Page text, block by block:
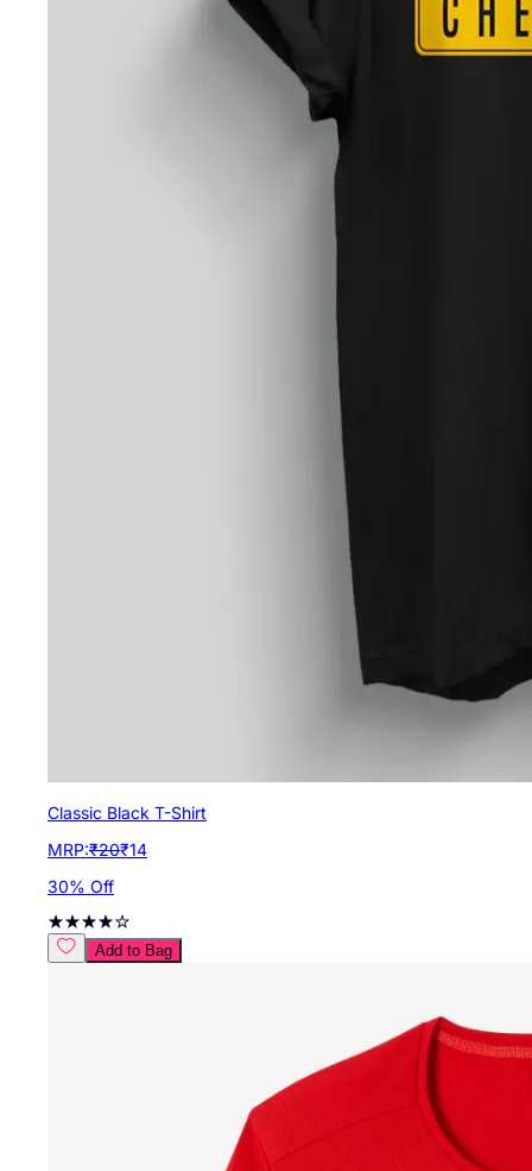
Classic Black T-Shirt
MRP:₹20₹14
30% Off
Add to Bag